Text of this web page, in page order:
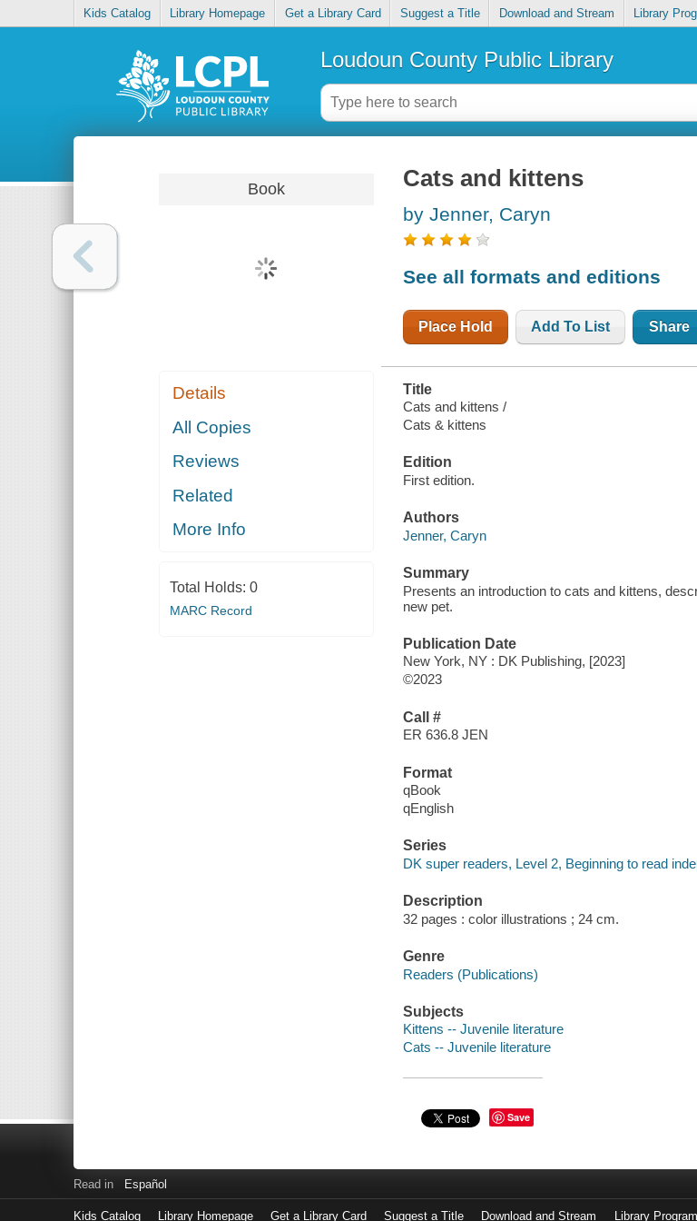
Kids Catalog Library Homepage Get a Library Card Suggest a Title Download and Stream Library
Loudoun County Public Library
Book
Details
All Copies
Reviews
Related
More Info
Total Holds: 0
MARC Record
Cats and kittens
by Jenner, Caryn
See all formats and editions
Place Hold Add To List Share
Title
Cats and kittens /
Cats & kittens
Edition
First edition.
Authors
Jenner, Caryn
Summary
Presents an introduction to cats and kittens,
new pet.
Publication Date
New York, NY : DK Publishing, [2023]
©2023
Call #
ER 636.8 JEN
Format
qBook
qEnglish
Series
DK super readers, Level 2, Beginning to read
Description
32 pages : color illustrations ; 24 cm.
Genre
Readers (Publications)
Subjects
Kittens -- Juvenile literature
Cats -- Juvenile literature
Save
Read in Español
Kids Catalog Library Homepage Get a Library Card Suggest a Title Download and Stream Library